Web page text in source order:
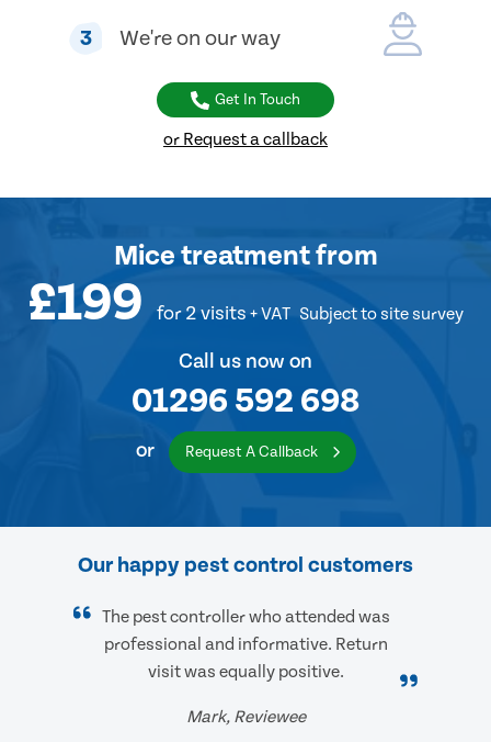
3 We're on our way
Get In Touch
or Request a callback
Mice treatmentfrom
£199 for 2 visits + VAT Subject to site survey
Call us now on
01296 592 698
or Request A Callback
Our happy pest control customers
The pest controller who attended was
professional and informative. Return
visit was equally positive.
Mark, Reviewee